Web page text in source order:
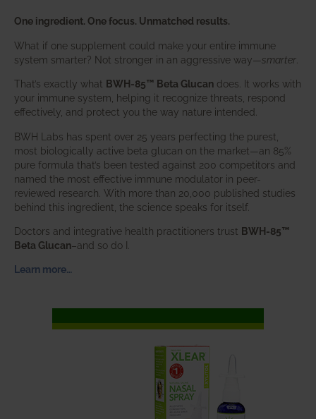
One ingredient. One focus. Unmatched results.
What if one supplement could make your entire immune
system smarter? Not stronger in an aggressive way—smarter
That’s exactly what BWH-85™ Beta Glucan does. It works with
your immune system, helping it recognize threats, respond
effectively, and protect you the way nature intended.
BWH Labs has spent over 25 years perfecting the purest,
most biologically active beta glucan on the market—an 85%
pure formula that’s been tested against 200 competitors and
named the most effective immune modulator in peer-
reviewed research. With more than 20,000 published studies
behind this ingredient, the science speaks for itself.
Doctors and integrative health practitioners trust BWH-85™
Beta Glucan–and so do I.
Learn more…